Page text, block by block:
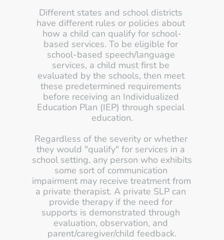
Different states and school districts
have different rules or policies about
how a child can qualify for school-
based services. To be eligible for
school-based speech/language
services, a child must first be
evaluated by the schools, then meet
these predetermined requirements
before receiving an Individualized
Education Plan (IEP) through special
education.
Regardless of the severity or whether
they would "qualify" for services in a
school setting, any person who exhibits
some sort of communication
impairment may receive treatment from
a private therapist. A private SLP can
provide therapy if the need for
supports is demonstrated through
evaluation, observation, and
parent/caregiver/child feedback.